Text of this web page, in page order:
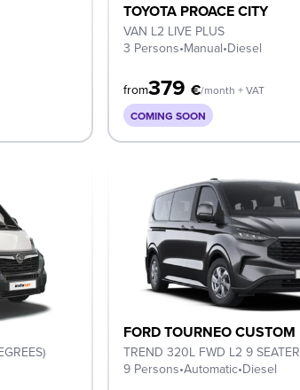
TOYOTA PROACE CITY
VAN L2 LIVE PLUS
3 Persons•Manual•Diesel
from379€/month + VAT
COMING SOON
FORD TOURNEO CUSTOM
TREND 320L FWD L2 9 SEATER
9 Persons•Automatic•Diesel